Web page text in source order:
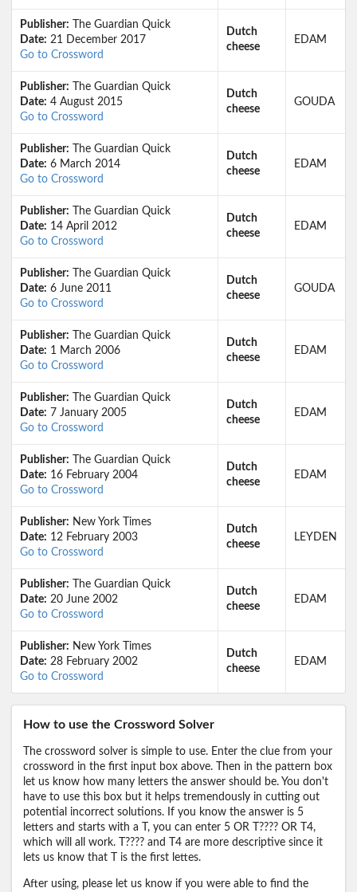
Publisher: The Guardian Quick
Date: 21 December 2017
Go to Crossword
Dutch
cheese
EDAM
Publisher: The Guardian Quick
Date: 4 August 2015
Go to Crossword
Dutch
cheese
GOUDA
Publisher: The Guardian Quick
Date: 6 March 2014
Go to Crossword
Dutch
cheese
EDAM
Publisher: The Guardian Quick
Date: 14 April 2012
Go to Crossword
Dutch
cheese
EDAM
Publisher: The Guardian Quick
Date: 6 June 2011
Go to Crossword
Dutch
cheese
GOUDA
Publisher: The Guardian Quick
Date: 1 March 2006
Go to Crossword
Dutch
cheese
EDAM
Publisher: The Guardian Quick
Date: 7 January 2005
Go to Crossword
Dutch
cheese
EDAM
Publisher: The Guardian Quick
Date: 16 February 2004
Go to Crossword
Dutch
cheese
EDAM
Publisher: New York Times
Date: 12 February 2003
Go to Crossword
Dutch
cheese
LEYDEN
Publisher: The Guardian Quick
Date: 20 June 2002
Go to Crossword
Dutch
cheese
EDAM
Publisher: New York Times
Date: 28 February 2002
Go to Crossword
Dutch
cheese
EDAM
How to use the Crossword Solver
The crossword solver is simple to use. Enter the clue from your
crossword in the first input box above. Then in the pattern box
let us know how many letters the answer should be. You don't
have to use this box but it helps tremendously in cutting out
potential incorrect solutions. If you know the answer is 5
letters and starts with a T, you can enter 5 OR T???? OR T4,
which will all work. T???? and T4 are more descriptive since it
lets us know that T is the first lettes.
After using, please let us know if you were able to find the